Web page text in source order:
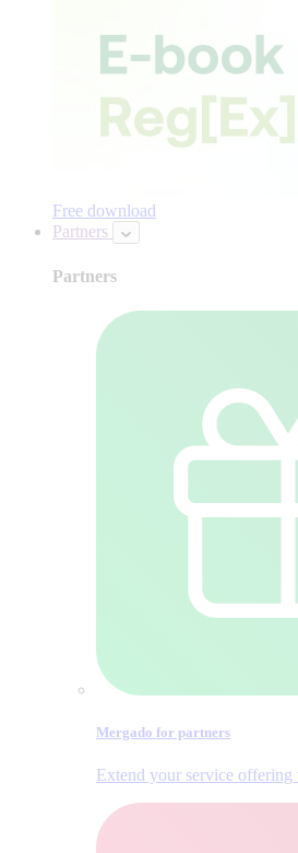
Free download
Partners
Partners
Mergado for partners
Extend your service